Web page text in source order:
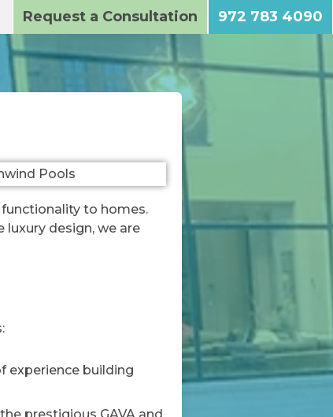
Request a Consultation 972 783 4090
to homes.
design, we are
experience building